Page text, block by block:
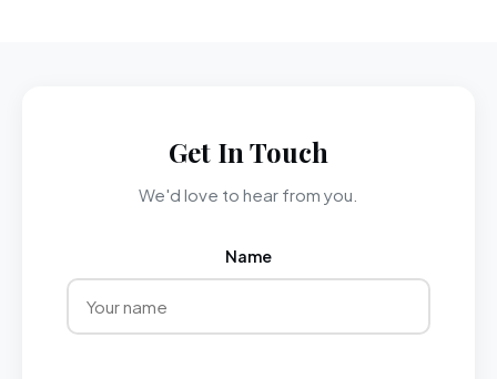
Get In Touch
We'd love to hear from you.
Name